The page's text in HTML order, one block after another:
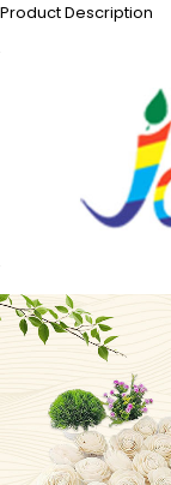
Product Description